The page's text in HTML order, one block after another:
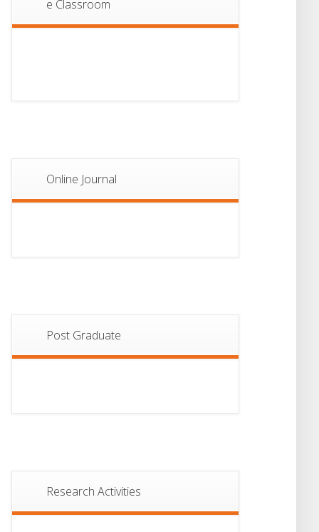
e Classroom
Online Journal
Post Graduate
Research Activities